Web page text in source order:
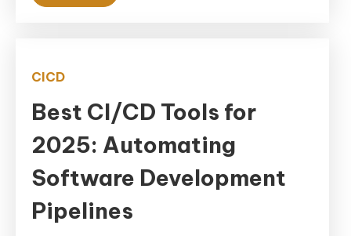
CICD
Best CI/CD Tools for
2025: Automating
Software Development
Pipelines